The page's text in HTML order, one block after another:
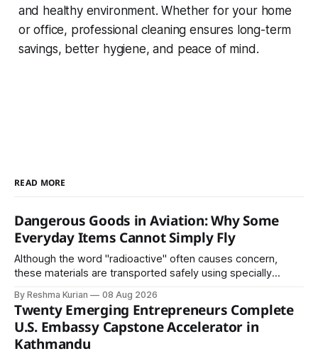
and healthy environment. Whether for your home
or office, professional cleaning ensures long-term
savings, better hygiene, and peace of mind.
READ MORE
Dangerous Goods in Aviation: Why Some
Everyday Items Cannot Simply Fly
Although the word "radioactive" often causes concern,
these materials are transported safely using specially
By Reshma Kurian 08 Aug 2026
Twenty Emerging Entrepreneurs Complete
U.S. Embassy Capstone Accelerator in
Kathmandu